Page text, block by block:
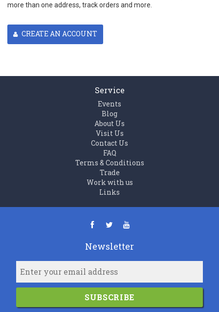
more than one address, track orders and more.
CREATE AN ACCOUNT
Service
Events
Blog
About Us
Visit Us
Contact Us
FAQ
Terms & Conditions
Trade
Work with us
Links
Newsletter
SUBSCRIBE